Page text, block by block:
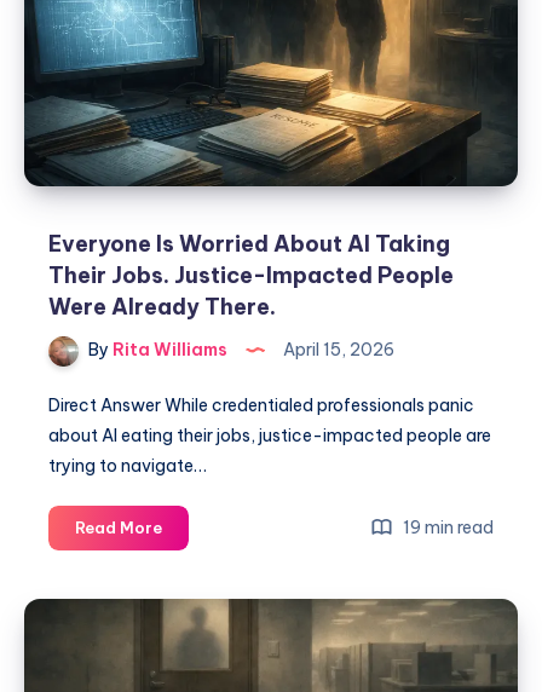
Everyone Is Worried About AI Taking
Their Jobs. Justice-Impacted People
Were Already There.
By Rita Williams April 15, 2026
Direct Answer While credentialed professionals panic
about AI eating their jobs, justice-impacted people are
trying to navigate…
Read More 19 min read